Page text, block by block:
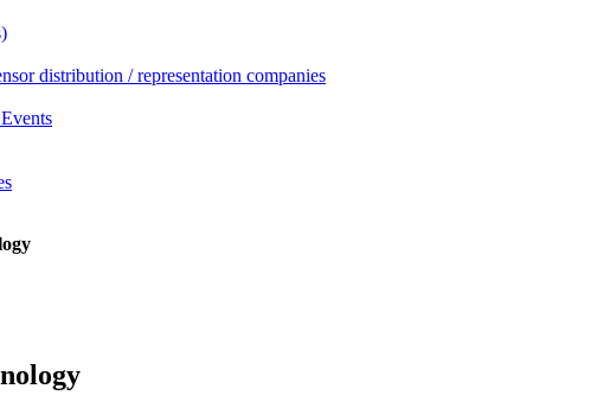
distribution / representation companies